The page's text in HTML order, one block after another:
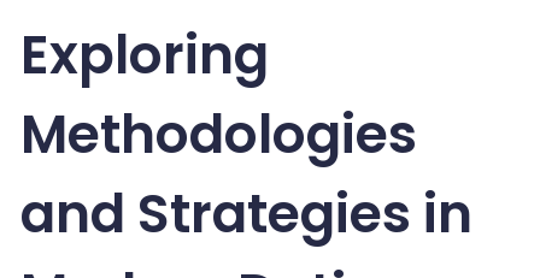
Exploring
Methodologies
and Strategies in